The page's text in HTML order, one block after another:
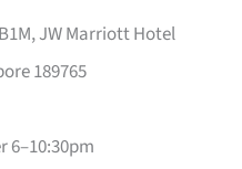
JW Marriott Hotel
189765
6–10:30pm